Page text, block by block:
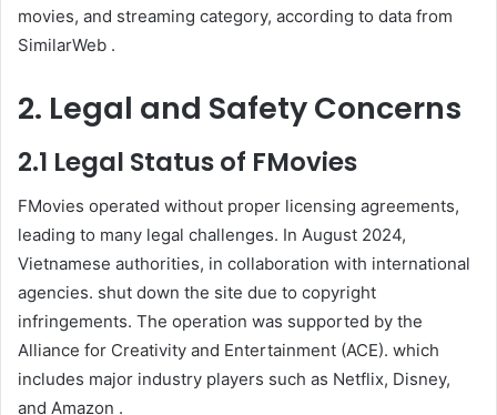
movies, and streaming category, according to data from
SimilarWeb .
2. Legal and Safety Concerns
2.1 Legal Status of FMovies
FMovies operated without proper licensing agreements,
leading to many legal challenges. In August 2024,
Vietnamese authorities, in collaboration with international
agencies. shut down the site due to copyright
infringements. The operation was supported by the
Alliance for Creativity and Entertainment (ACE). which
includes major industry players such as Netflix, Disney,
and Amazon .